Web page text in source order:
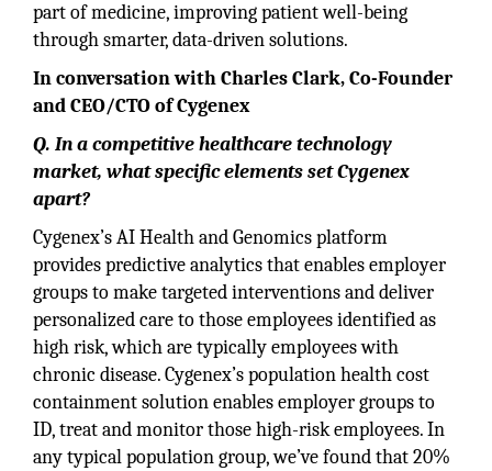
part of medicine, improving patient well-being
through smarter, data-driven solutions.
In conversation with Charles Clark, Co-Founder
and CEO/CTO of Cygenex
Q. In a competitive healthcare technology
market, what specific elements set Cygenex
apart?
Cygenex’s AI Health and Genomics platform
provides predictive analytics that enables employer
groups to make targeted interventions and deliver
personalized care to those employees identified as
high risk, which are typically employees with
chronic disease. Cygenex’s population health cost
containment solution enables employer groups to
ID, treat and monitor those high-risk employees. In
any typical population group, we’ve found that 20%